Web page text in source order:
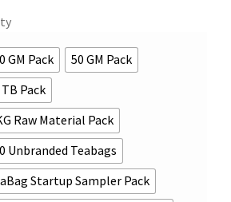
GM Pack
50 GM Pack
Pack
Raw Material Pack
Unbranded Teabags
Startup Sampler Pack